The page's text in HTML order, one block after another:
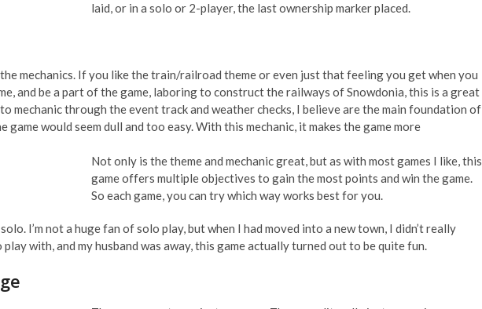
laid, or in a solo or 2-player, the last ownership marker placed.
mechanics. If you like the train/railroad theme or even just that feeling you get when you
and be a part of the game, laboring to construct the railways of Snowdonia, this is a great
mechanic through the event track and weather checks, I believe are the main foundation of
game would seem dull and too easy. With this mechanic, it makes the game more
Not only is the theme and mechanic great, but as with most games I like, this
game offers multiple objectives to gain the most points and win the game.
So each game, you can try which way works best for you.
I’m not a huge fan of solo play, but when I had moved into a new town, I didn’t really
with, and my husband was away, this game actually turned out to be quite fun.